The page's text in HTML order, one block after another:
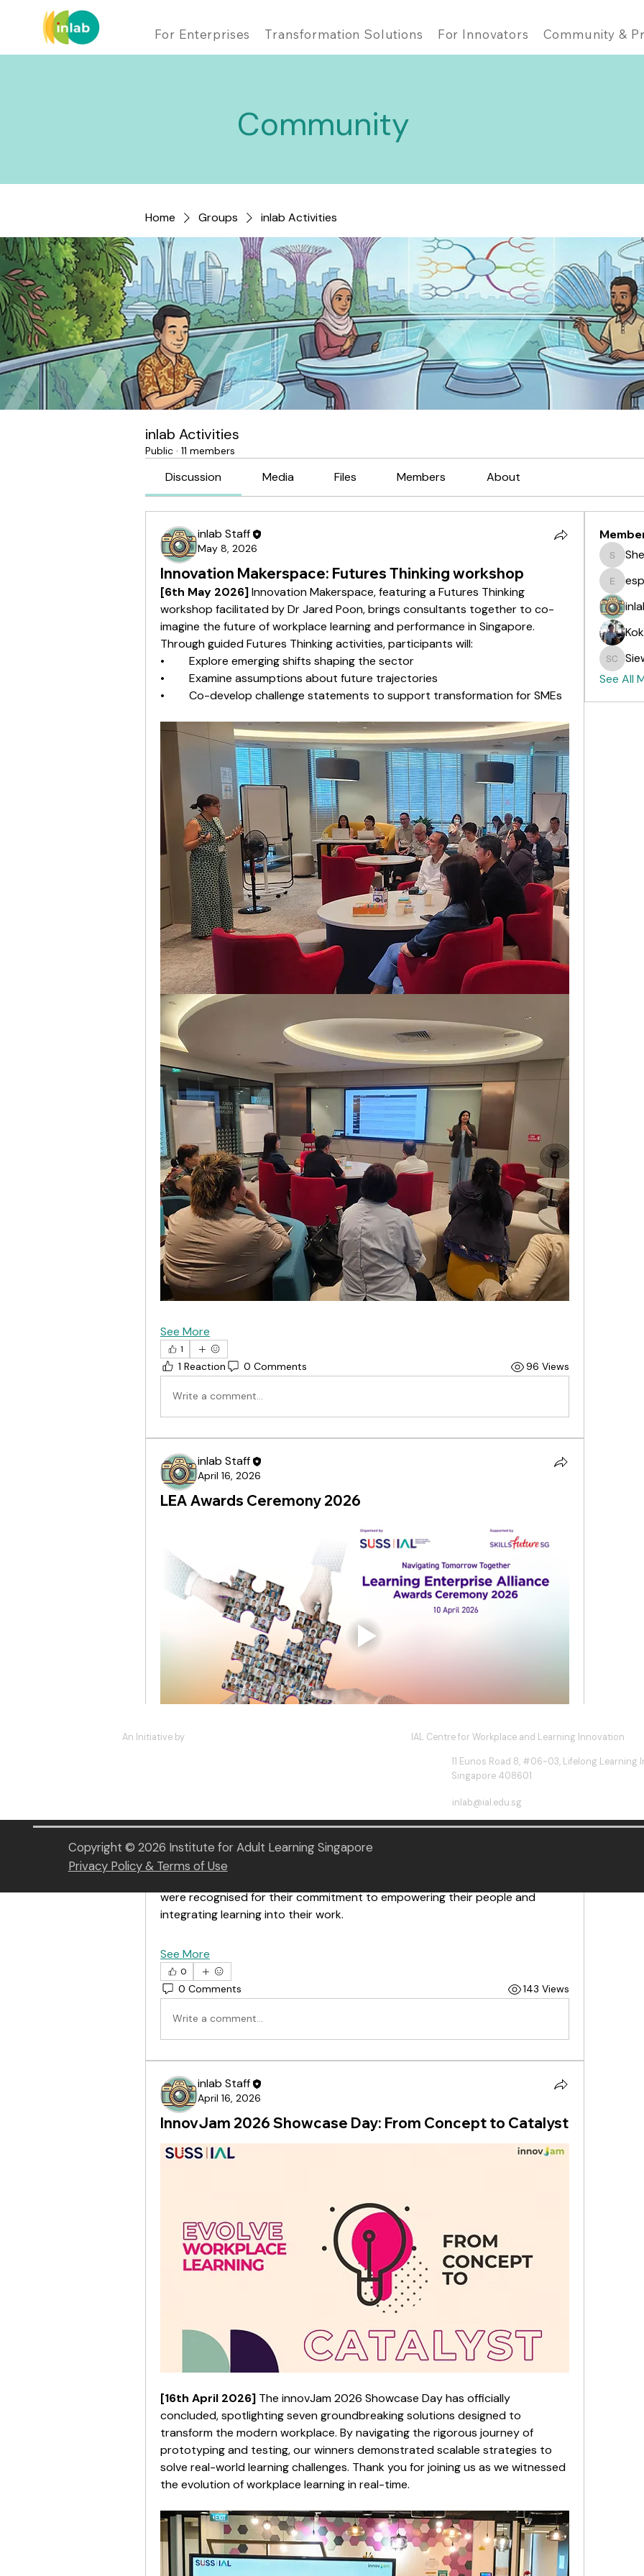
For Enterprises Transformation Solutions For Innovators Community &
Community
Home Groups inlab Activities
inlab Activities
Public · 11 members
Discussion Media Files Members About
inlab Staff
May 8, 2026
Innovation Makerspace: Futures Thinking workshop
[6th May 2026] Innovation Makerspace, featuring a Futures Thinking
workshop facilitated by Dr Jared Poon, brings consultants together to co-
imagine the future of workplace learning and performance in Singapore.
Through guided Futures Thinking activities, participants will:
•	Explore emerging shifts shaping the sector
•	Examine assumptions about future trajectories
•	Co-develop challenge statements to support transformation for SMEs
See More
1
1 Reaction 0 Comments 96 Views
Write a comment...
inlab Staff
April 16, 2026
LEA Awards Ceremony 2026
We marked an inspiring milestone at the Learning Enterprise Alliance (LEA)
The event was graced by Guest of Honour, Dr Janil Puthucheary, Senior
Minister of State for Education & Sustainability and the Environment, where
the organisations are recognised for leading the way in workplace learning
and innovation.
were recognised for their commitment to empowering their people and
integrating learning into their work.
See More
0
0 Comments 143 Views
Write a comment...
inlab Staff
April 16, 2026
InnovJam 2026 Showcase Day: From Concept to Catalyst
[16th April 2026] The innovJam 2026 Showcase Day has officially
concluded, spotlighting seven groundbreaking solutions designed to
transform the modern workplace. By navigating the rigorous journey of
prototyping and testing, our winners demonstrated scalable strategies to
solve real-world learning challenges. Thank you for joining us as we witnessed
the evolution of workplace learning in real-time.
espi
Siew
See All
An Initiative by IAL Centre for Workplace and Learning Innovation
11 Eunos Road 8, #06-03, Lifelong Learning
Singapore 408601
inlab@ial.edu.sg
Copyright © 2026 Institute for Adult Learning Singapore
Privacy Policy & Terms of Use